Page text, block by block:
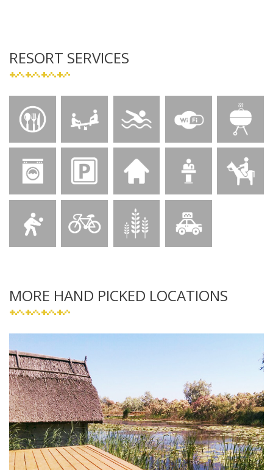
RESORT SERVICES
MORE HAND PICKED LOCATIONS